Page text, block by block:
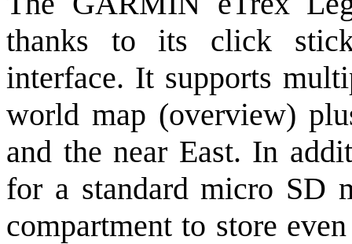
thanks to its click
interface. It supports
world map (overview)
and the near East. In
for a standard micro SD
compartment to store